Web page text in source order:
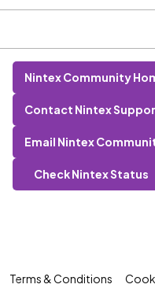
Nintex Community
Contact Nintex
Email Nintex
Check Nintex Status
Terms & Conditions